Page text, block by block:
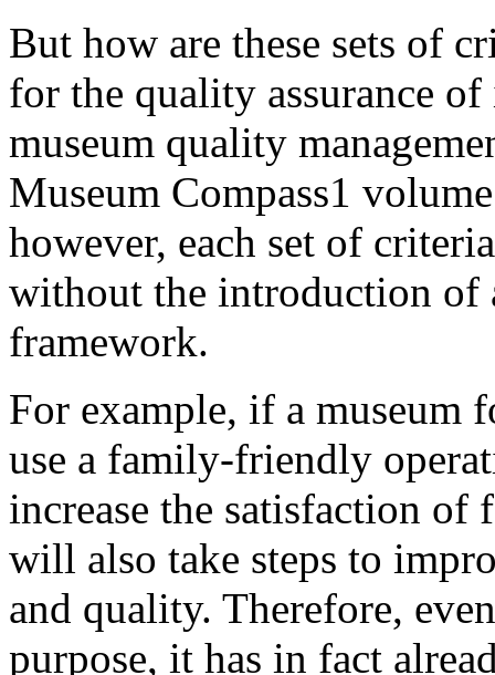
But how are these sets of
for the quality assurance
museum quality
Museum Compass1
however, each set of
without the introduction of
framework.
For example, if a museum
use a family-friendly
increase the satisfaction of
will also take steps to
and quality. Therefore,
purpose, it has in fact